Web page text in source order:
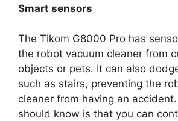
Smart sensors
The Tikom G8000 Pro has
the robot vacuum cleaner from
objects or pets. It can also
such as stairs, preventing the
cleaner from having an
should know is that you can